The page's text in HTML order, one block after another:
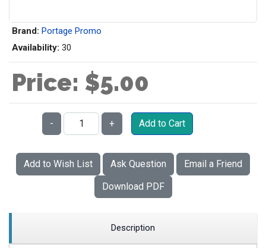
Brand: Portage Promo
Availability: 30
Price: $5.00
- + Add to Cart
Add to Wish List Ask Question
Email a Friend
Download PDF
Description